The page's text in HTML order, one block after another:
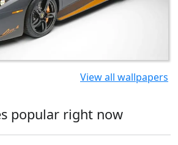
View all wallpapers
popular right now